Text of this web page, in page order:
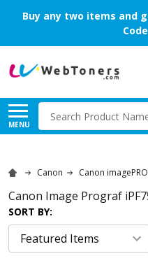
Buy any two items and
MENU
Search
Canon Canon
Canon Image Prograf
SORT BY: